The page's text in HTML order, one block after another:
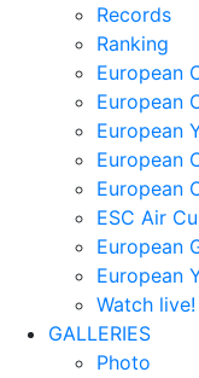
Records
Ranking
European
European
European
European
European
ESC Air
European
European
Watch live!
GALLERIES
Photo